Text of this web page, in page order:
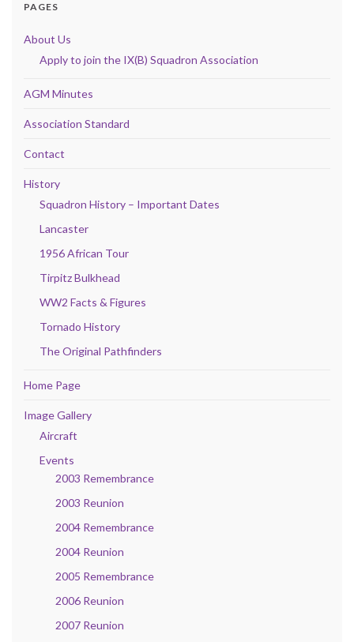
PAGES
About Us
Apply to join the IX(B) Squadron Association
AGM Minutes
Association Standard
Contact
History
Squadron History – Important Dates
Lancaster
1956 African Tour
Tirpitz Bulkhead
WW2 Facts & Figures
Tornado History
The Original Pathfinders
Home Page
Image Gallery
Aircraft
Events
2003 Remembrance
2003 Reunion
2004 Remembrance
2004 Reunion
2005 Remembrance
2006 Reunion
2007 Reunion